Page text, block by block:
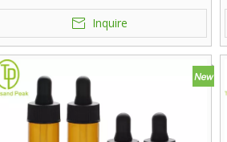
Premium Vials for Essential Oils, Serums &
Tinctures
Inquire